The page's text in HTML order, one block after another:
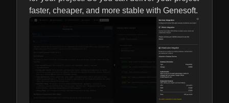
faster, cheaper, and more stable with Genesoft.